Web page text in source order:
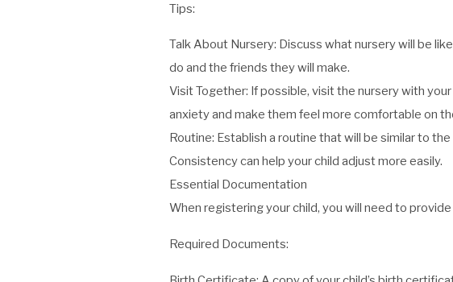
Tips:
Talk About Nursery: Discuss what nursery will be
do and the friends they will make.
Visit Together: If possible, visit the nursery with
anxiety and make them feel more comfortable on
Routine: Establish a routine that will be similar to
Consistency can help your child adjust more easily.
Essential Documentation
When registering your child, you will need to
Required Documents: